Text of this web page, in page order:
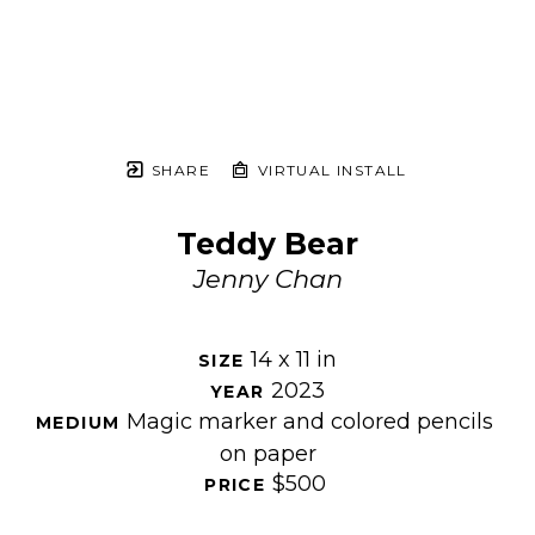
SHARE VIRTUAL INSTALL
Teddy Bear
Jenny Chan
SIZE 14 x 11 in
YEAR 2023
MEDIUM Magic marker and colored pencils
on paper
PRICE $500